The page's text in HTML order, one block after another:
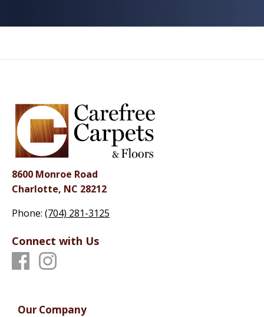
8600 Monroe Road
Charlotte, NC 28212
Phone: (704) 281-3125
Connect with Us
Our Company